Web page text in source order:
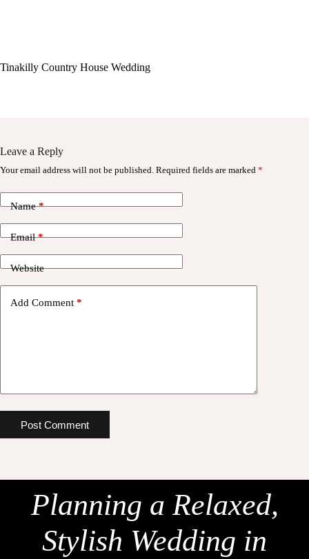
Tinakilly Country House Wedding
Leave a Reply
Your email address will not be published. Required fields are marked *
Name*
Email*
Website
Add Comment *
Post Comment
Planning a Relaxed,
Stylish Wedding in